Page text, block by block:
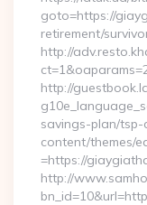
goto=https://
retirement/
http://
http://
savings-plan/
content/themes/
=https://
http://